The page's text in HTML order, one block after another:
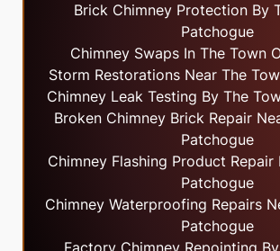
Brick Chimney Protection By
Patchogue
Chimney Swaps In The Town
Storm Restorations Near The
Chimney Leak Testing By The
Broken Chimney Brick Repair
Patchogue
Chimney Flashing Product Repair
Patchogue
Chimney Waterproofing Repairs
Patchogue